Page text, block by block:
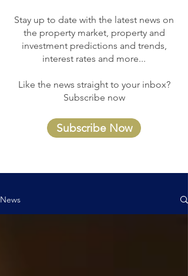
Stay up to date with the latest news on
the property market, property and
investment predictions and trends,
interest rates and more...
Like the news straight to your inbox?
Subscribe now
Subscribe Now
News